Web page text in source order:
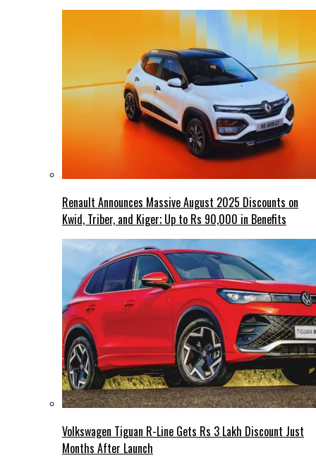
Renault Announces Massive August 2025 Discounts on
Kwid, Triber, and Kiger; Up to Rs 90,000 in Benefits
Volkswagen Tiguan R-Line Gets Rs 3 Lakh Discount Just
Months After Launch